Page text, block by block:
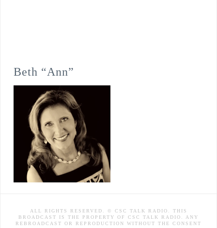
Beth “Ann”
ALL RIGHTS RESERVED. © CSC TALK RADIO. THIS
BROADCAST IS THE PROPERTY OF CSC TALK RADIO. ANY
REBROADCAST OR REPRODUCTION WITHOUT THE CONSENT